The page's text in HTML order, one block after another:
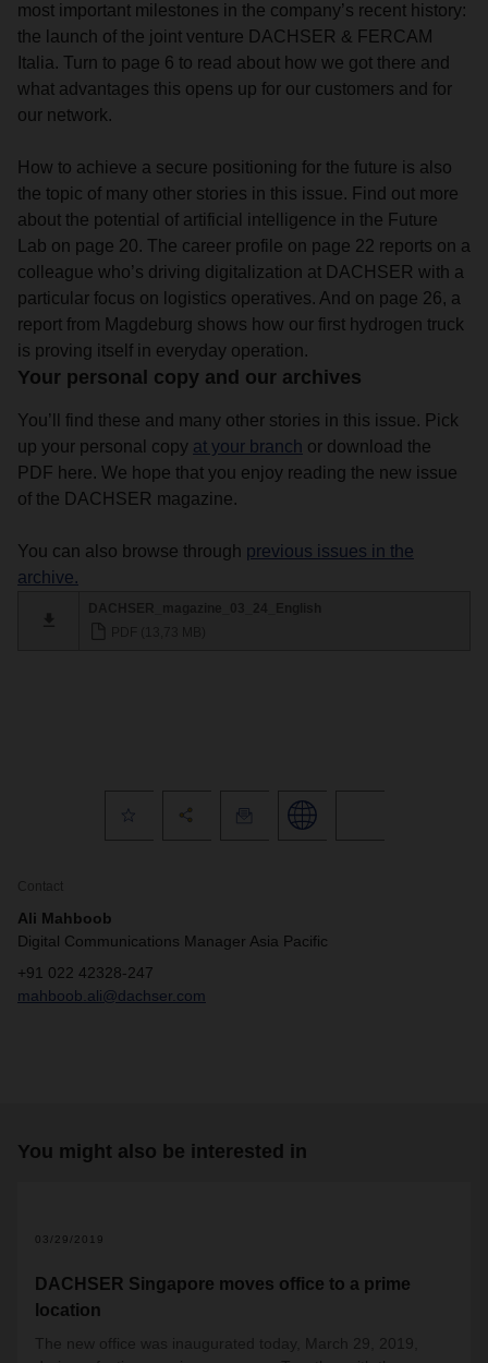
most important milestones in the company’s recent history:
the launch of the joint venture DACHSER & FERCAM
Italia. Turn to page 6 to read about how we got there and
what advantages this opens up for our customers and for
our network.
How to achieve a secure positioning for the future is also
the topic of many other stories in this issue. Find out more
about the potential of artificial intelligence in the Future
Lab on page 20. The career profile on page 22 reports on a
colleague who’s driving digitalization at DACHSER with a
particular focus on logistics operatives. And on page 26, a
report from Magdeburg shows how our first hydrogen truck
is proving itself in everyday operation.
Your personal copy and our archives
You’ll find these and many other stories in this issue. Pick
up your personal copy at your branch or download the
PDF here. We hope that you enjoy reading the new issue
of the DACHSER magazine.
You can also browse through previous issues in the
archive.
Contact
Ali Mahboob
Digital Communications Manager Asia Pacific
+91 022 42328-247
mahboob.ali@dachser.com
You might also be interested in
03/29/2019
DACHSER Singapore moves office to a prime
location
The new office was inaugurated today, March 29, 2019,